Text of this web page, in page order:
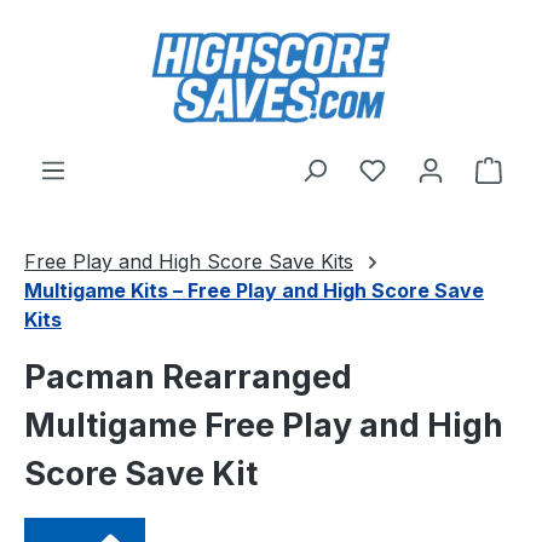
Skip to main content
You have 0
Free Play and High Score Save Kits
Multigame Kits – Free Play and High Score Save
Kits
Pacman Rearranged
Multigame Free Play and High
Score Save Kit